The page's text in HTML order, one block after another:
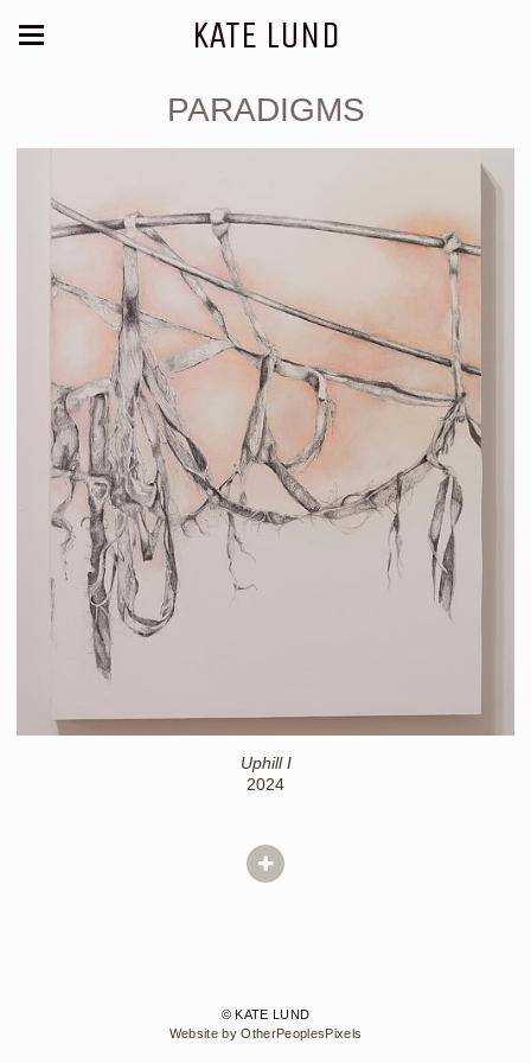
KATE LUND
PARADIGMS
Uphill I
2024
© KATE LUND
Website by OtherPeoplesPixels